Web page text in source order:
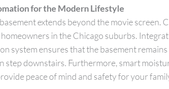
for the Modern Lifestyle
extends beyond the movie screen.
in the Chicago suburbs.
system ensures that the basement
step downstairs. Furthermore, smart
peace of mind and safety for your